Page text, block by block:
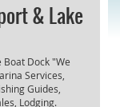
& Lake
Boat Dock "We
Services,
Guides,
Lodging.